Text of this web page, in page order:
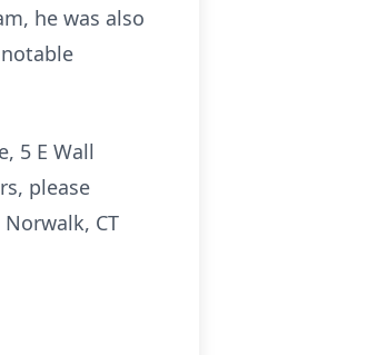
he was also
5 E Wall
please
CT